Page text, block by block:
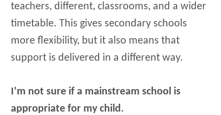
teachers, different, classrooms, and a wider
timetable. This gives secondary schools
more flexibility, but it also means that
support is delivered in a different way.
I’m not sure if a mainstream school is
appropriate for my child.